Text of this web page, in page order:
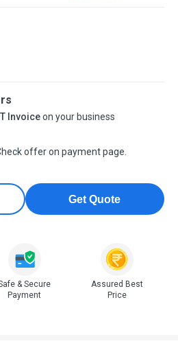
Invoiceon your business
offer on payment page.
Get Quote
& Secure
Payment
Assured Best
Price